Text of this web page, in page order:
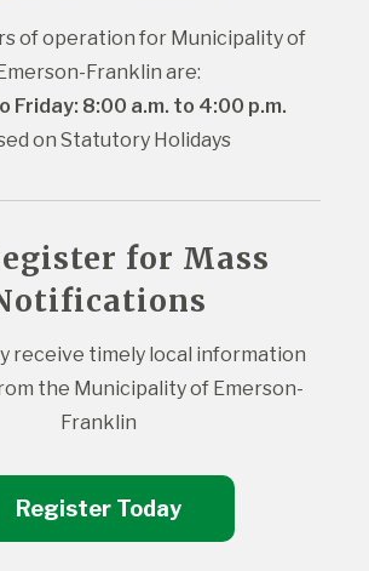
of operation for Municipality of
Franklin are:
Friday: 8:00 a.m. to 4:00 p.m.
on Statutory Holidays
for Mass
receive timely local information
the Municipality of Emerson-
Franklin
Register Today